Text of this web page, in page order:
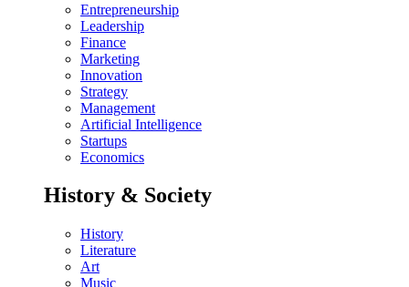
Entrepreneurship
Leadership
Finance
Marketing
Innovation
Strategy
Management
Artificial Intelligence
Startups
Economics
History & Society
History
Literature
Art
Music